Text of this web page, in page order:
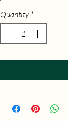
Quantity *